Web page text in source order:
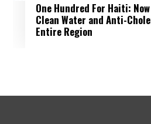
One Hundred For Haiti:
Clean Water and Anti-
Entire Region